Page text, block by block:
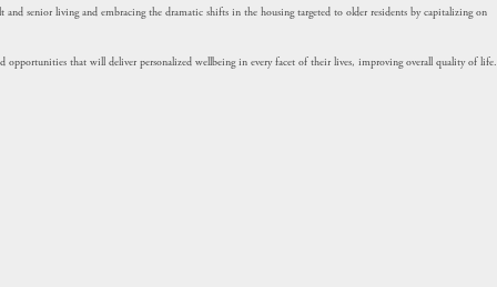
senior living and embracing the dramatic shifts in the housing targeted to older residents by capitalizing on
opportunities that will deliver personalized wellbeing in every facet of their lives, improving overall quality of life.